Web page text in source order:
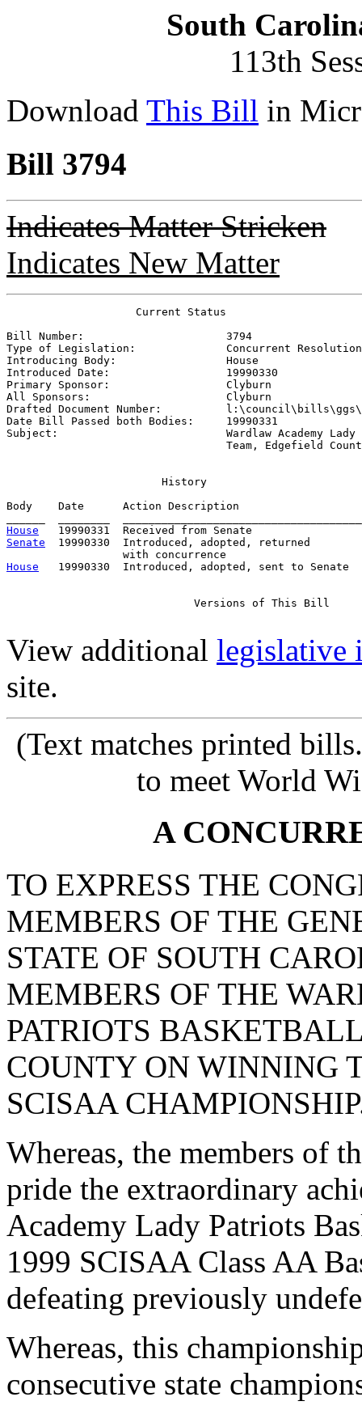
South
113th
Download This Bill in
Bill 3794
Indicates Matter Stricken
Indicates New Matter
                    Current Status
Bill Number: 3794
Type of Legislation: Concurrent Resolution
Introducing Body: House
Introduced Date: 19990330
Primary Sponsor: Clyburn
All Sponsors: Clyburn
Drafted Document Number:
Date Bill Passed both Bodies: 19990331
Subject: Wardlaw Academy
Team, Edgefield
                        History
Body    Date      Action Description
House
Senate
  19990330  Introduced, adopted, returned
House
   19990330  Introduced, adopted, sent to Senate
                             Versions of This Bill
View additional legislative
site.
(Text matches printed
to meet World
A
TO EXPRESS THE
MEMBERS OF THE
STATE OF SOUTH
MEMBERS OF THE
PATRIOTS
COUNTY ON WINNING
SCISAA
Whereas, the members of
pride the extraordinary
Academy Lady Patriots
1999 SCISAA Class AA
defeating previously
Whereas, this
consecutive state